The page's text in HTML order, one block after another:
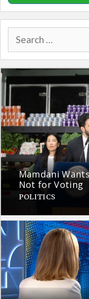
Search
for:
Mamdani
Not for Voting
POLITICS